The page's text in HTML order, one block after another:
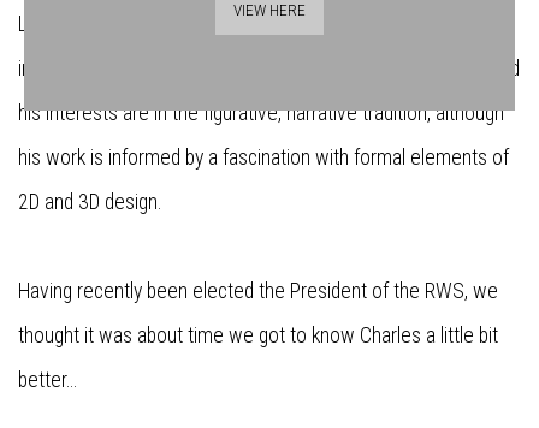
London, Europe and the USA. Mainly a painter, Charles works
in oil, watercolour, bronze, ceramics and graphic mediums, and
his interests are in the figurative, narrative tradition, although
his work is informed by a fascination with formal elements of
2D and 3D design.
Having recently been elected the President of the RWS, we
thought it was about time we got to know Charles a little bit
better...
VIEW HERE